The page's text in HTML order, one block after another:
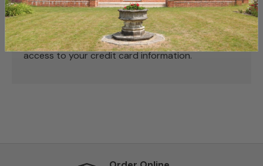
Your payment information is processed securely.
We do not store credit card details nor have
access to your credit card information.